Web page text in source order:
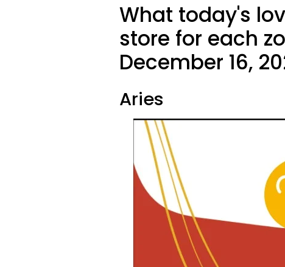
What today's
store for each
December 16,
Aries